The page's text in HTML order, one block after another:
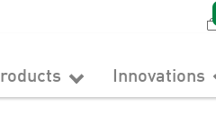
Innovations